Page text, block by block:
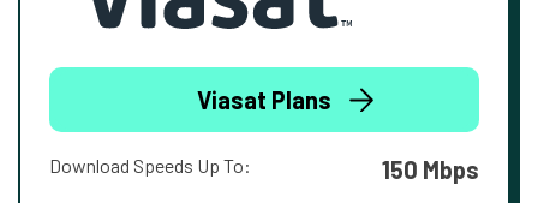
Viasat Plans
Download Speeds Up To: 150 Mbps